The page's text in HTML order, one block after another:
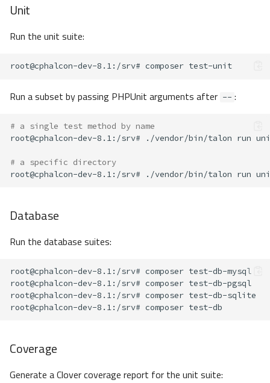
Unit
Run the unit suite:
root@cphalcon-dev-8.1:/srv# composer
Run a subset by passing PHPUnit arguments after -- :
# a single test method by name
root@cphalcon-dev-8.1:/srv# ./vendor/bin/talon run
# a specific directory
root@cphalcon-dev-8.1:/srv# ./vendor/bin/talon run
Database
Run the database suites:
root@cphalcon-dev-8.1:/srv# composer
root@cphalcon-dev-8.1:/srv# composer
root@cphalcon-dev-8.1:/srv# composer
root@cphalcon-dev-8.1:/srv# composer
Coverage
Generate a Clover coverage report for the unit suite: